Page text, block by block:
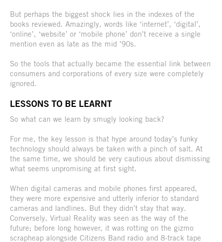
But perhaps the biggest shock lies in the indexes of the
books reviewed. Amazingly, words like ‘internet’, ‘digital’,
‘online’, ‘website’ or ‘mobile phone’ don’t receive a single
mention even as late as the mid ’90s.
So the tools that actually became the essential link between
consumers and corporations of every size were completely
ignored.
LESSONS TO BE LEARNT
So what can we learn by smugly looking back?
For me, the key lesson is that hype around today’s funky
technology should always be taken with a pinch of salt. At
the same time, we should be very cautious about dismissing
what seems unpromising at first sight.
When digital cameras and mobile phones first appeared,
they were more expensive and utterly inferior to standard
cameras and landlines. But they didn’t stay that way.
Conversely, Virtual Reality was seen as the way of the
future; before long however, it was rotting on the gizmo
scrapheap alongside Citizens Band radio and 8-track tape